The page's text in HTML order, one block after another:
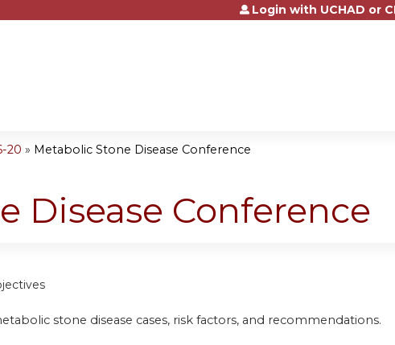
Jump to contentLogin with UCHAD or
20 » Metabolic Stone Disease Conference
Disease Conference
stone disease cases, risk factors, and recommendations.